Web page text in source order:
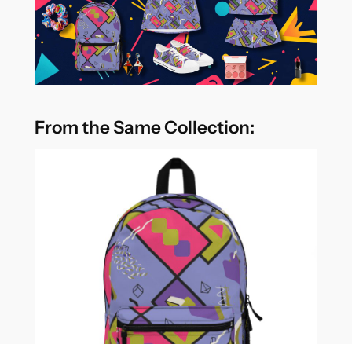
From the Same Collection: